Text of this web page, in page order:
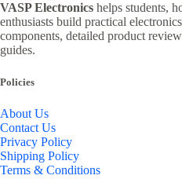
VASP Electronics helps students,
enthusiasts build practical
components, detailed product
guides.
Policies
About Us
Contact Us
Privacy Policy
Shipping Policy
Terms & Conditions